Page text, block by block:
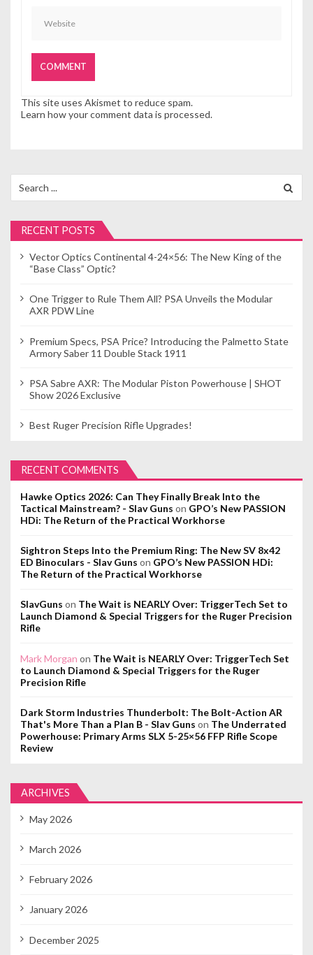
This site uses Akismet to reduce spam.
Learn how your comment data is processed.
for:
RECENT POSTS
Vector Optics Continental 4-24×56: The New King of the
“Base Class” Optic?
One Trigger to Rule Them All? PSA Unveils the Modular
AXR PDW Line
Premium Specs, PSA Price? Introducing the Palmetto State
Armory Saber 11 Double Stack 1911
PSA Sabre AXR: The Modular Piston Powerhouse | SHOT
Show 2026 Exclusive
Best Ruger Precision Rifle Upgrades!
RECENT COMMENTS
Hawke Optics 2026: Can They Finally Break Into the
Tactical Mainstream? - Slav Guns on GPO’s New PASSION
HDi: The Return of the Practical Workhorse
Sightron Steps Into the Premium Ring: The New SV 8x42
ED Binoculars - Slav Guns on GPO’s New PASSION HDi:
The Return of the Practical Workhorse
SlavGuns on The Wait is NEARLY Over: TriggerTech Set to
Launch Diamond & Special Triggers for the Ruger Precision
Rifle
Mark Morgan on The Wait is NEARLY Over: TriggerTech Set
to Launch Diamond & Special Triggers for the Ruger
Precision Rifle
Dark Storm Industries Thunderbolt: The Bolt-Action AR
That's More Than a Plan B - Slav Guns on The Underrated
Powerhouse: Primary Arms SLX 5-25×56 FFP Rifle Scope
Review
ARCHIVES
May 2026
March 2026
February 2026
January 2026
December 2025